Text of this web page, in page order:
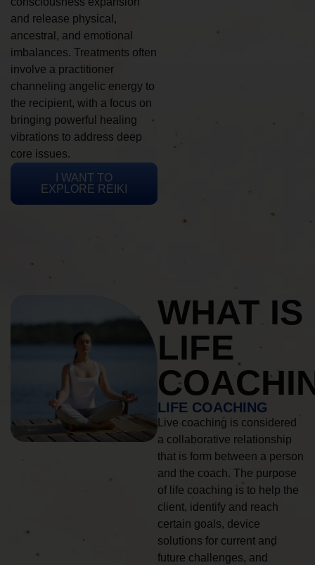
and release physical,
ancestral, and emotional
imbalances. Treatments often
involve a practitioner
channeling angelic energy to
the recipient, with a focus on
bringing powerful healing
vibrations to address deep
core issues.
I WANT TO
EXPLORE REIKI
WHAT IS
LIFE
LIFE COACHING
Live coaching is considered
a collaborative relationship
that is form between a person
and the coach. The purpose
of life coaching is to help the
client, identify and reach
certain goals, device
solutions for current and
future challenges, and